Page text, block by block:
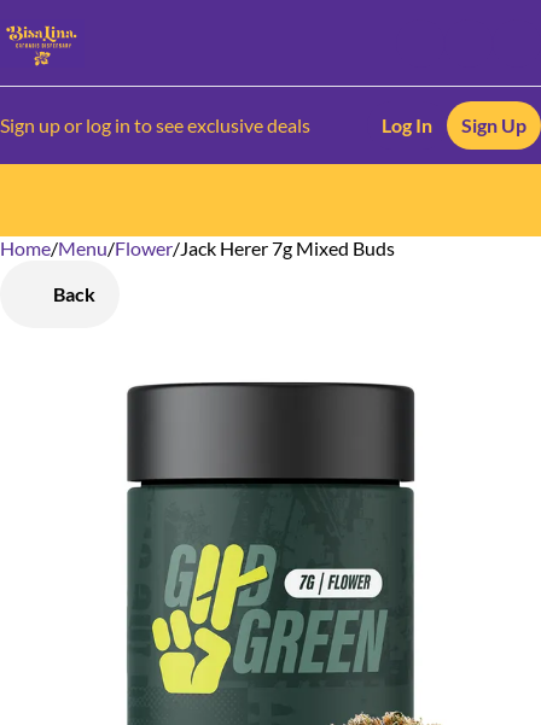
Sign up or log in to see exclusive deals Log In Sign Up
Home/Menu/Flower/Jack Herer 7g Mixed Buds
Back
0